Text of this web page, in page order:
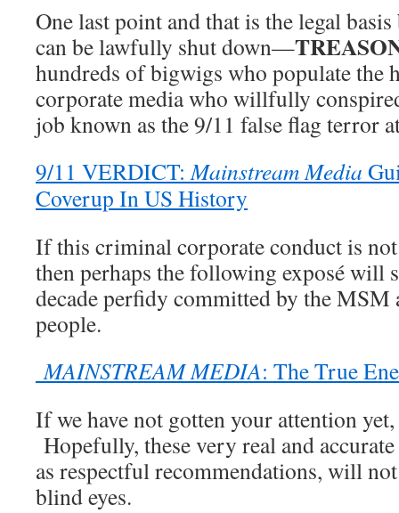
One last point and that is the legal
can be lawfully shut down—
hundreds of bigwigs who populate the
corporate media who willfully
job known as the 9/11 false flag terror
9/11 VERDICT:Mainstream Media
Coverup In US History
If this criminal corporate conduct is
then perhaps the following exposé will
decade perfidy committed by the MSM
people.
MAINSTREAM MEDIA: The True
If we have not gotten your attention
Hopefully, these very real and
as respectful recommendations, will
blind eyes.